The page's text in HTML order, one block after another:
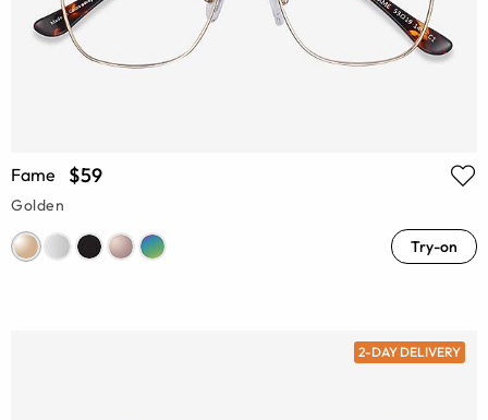
Fame $59
Golden
Try-on
2-DAY DELIVERY